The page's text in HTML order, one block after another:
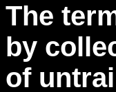
The
by
of